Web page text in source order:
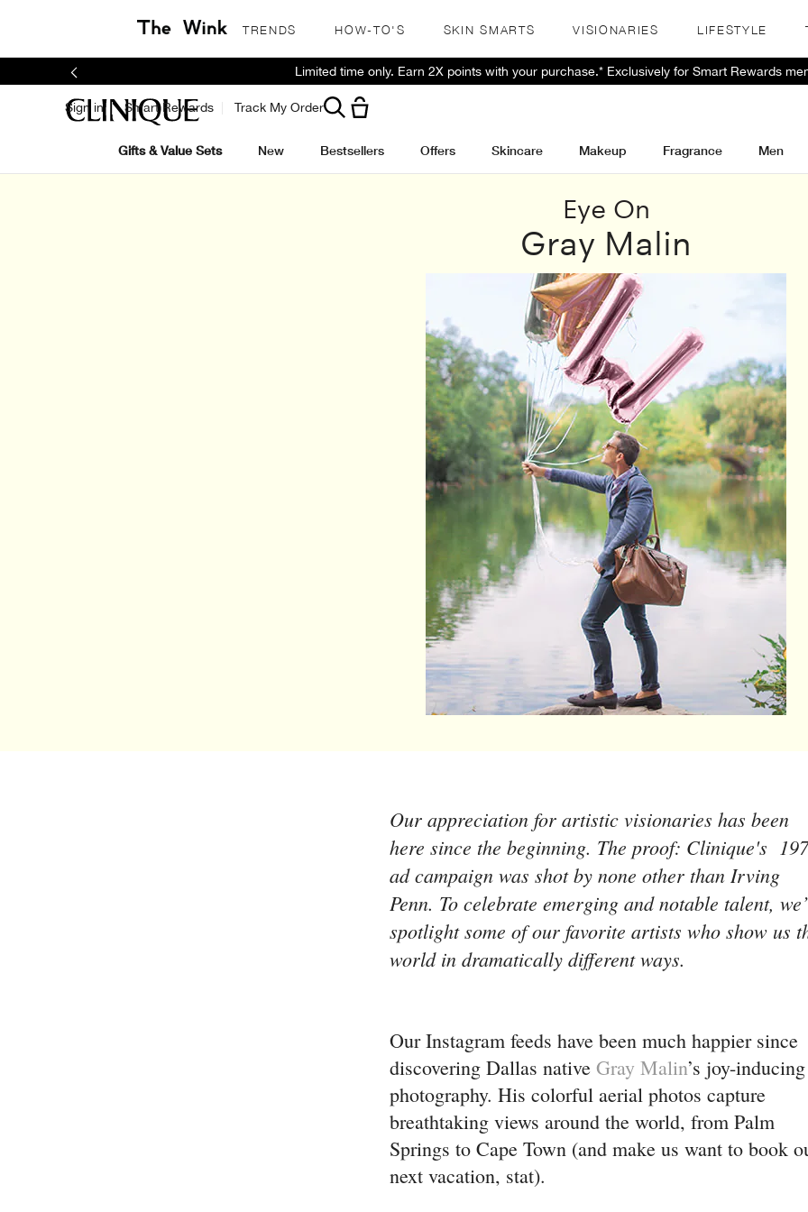
TRENDS HOW-TO'S SKIN SMARTS VISIONARIES LIFESTYLE
Limited time only. Earn 2X points with your purchase.* Exclusively for Smart Rewards
Sign in Smart Rewards Track My Order
Gifts & Value Sets New Bestsellers Offers Skincare Makeup Fragrance Men
Eye On
Gray Malin
Our appreciation for artistic visionaries has been
here since the beginning. The proof: Clinique's
ad campaign was shot by none other than Irving
Penn. To celebrate emerging and notable talent,
spotlight some of our favorite artists who show us
world in dramatically different ways.
Our Instagram feeds have been much happier since
discovering Dallas native Gray Malin’s joy-inducing
photography. His colorful aerial photos capture
breathtaking views around the world, from Palm
Springs to Cape Town (and make us want to book
next vacation, stat).